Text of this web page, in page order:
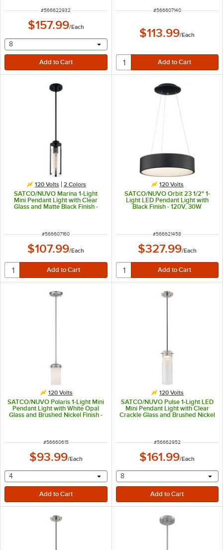
ITEM NUMBER
#566622932
$157.99/Each
selecting other will provide a text input
8
ITEM NUMBER
#566607140
$113.99/Each
120 Volts 2 Colors
SATCO/NUVO Marina 1-Light
Mini Pendant Light with Clear
Glass and Matte Black Finish -
ITEM NUMBER
#566607160
$107.99/Each
120 Volts
SATCO/NUVO Orbit 23 1/2" 1-
Light LED Pendant Light with
Black Finish - 120V, 30W
ITEM NUMBER
#566621458
$327.99/Each
120 Volts
SATCO/NUVO Polaris 1-Light Mini
Pendant Light with White Opal
Glass and Brushed Nickel Finish -
ITEM NUMBER
#56660615
$93.99/Each
selecting other will provide a text input
4
120 Volts
SATCO/NUVO Pulse 1-Light LED
Mini Pendant Light with Clear
Crackle Glass and Brushed Nickel
ITEM NUMBER
#56662952
$161.99/Each
selecting other will
8